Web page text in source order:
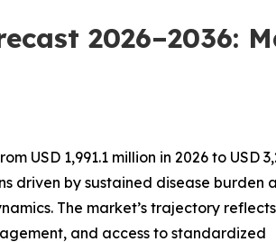
2026–2036:
USD 1,991.1 million in 2026 to USD
driven by sustained disease burden
The market’s trajectory reflects
and access to standardized